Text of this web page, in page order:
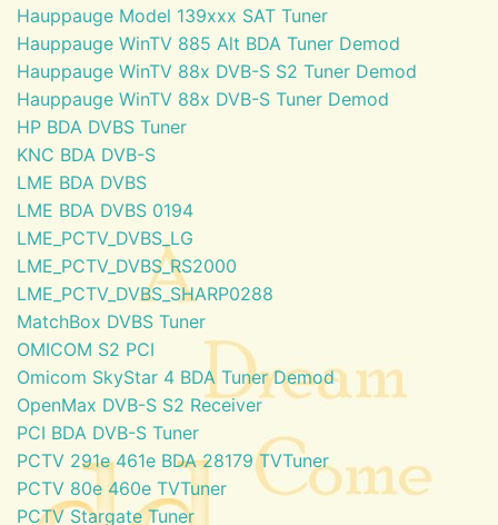
Hauppauge Model 139xxx SAT Tuner
Hauppauge WinTV 885 Alt BDA Tuner Demod
Hauppauge WinTV 88x DVB-S S2 Tuner Demod
Hauppauge WinTV 88x DVB-S Tuner Demod
HP BDA DVBS Tuner
KNC BDA DVB-S
LME BDA DVBS
LME BDA DVBS 0194
LME_PCTV_DVBS_LG
LME_PCTV_DVBS_RS2000
LME_PCTV_DVBS_SHARP0288
MatchBox DVBS Tuner
OMICOM S2 PCI
Omicom SkyStar 4 BDA Tuner Demod
OpenMax DVB-S S2 Receiver
PCI BDA DVB-S Tuner
PCTV 291e 461e BDA 28179 TVTuner
PCTV 80e 460e TVTuner
PCTV Stargate Tuner